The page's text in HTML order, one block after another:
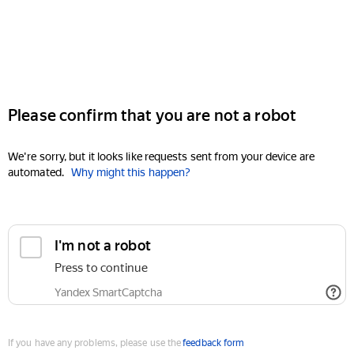
Please confirm that you are not a robot
We're sorry, but it looks like requests sent from your device are
automated. Why might this happen?
I'm not a robot
Press to continue
Yandex SmartCaptcha
If you have any problems, please use thefeedback form